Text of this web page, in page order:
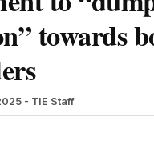
towards
- TIE Staff